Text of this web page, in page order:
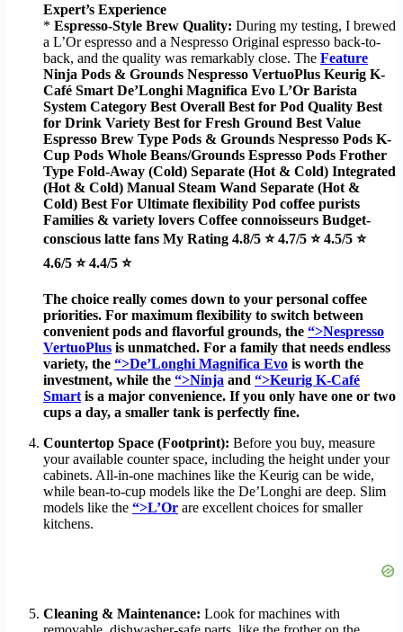
Expert’s Experience
* Espresso-Style Brew Quality: During my testing, I brewed
a L’Or espresso and a Nespresso Original espresso back-to-
back, and the quality was remarkably close. The Feature
Ninja Pods & Grounds Nespresso VertuoPlus Keurig K-
Café Smart De’Longhi Magnifica Evo L’Or Barista
System Category Best Overall Best for Pod Quality Best
for Drink Variety Best for Fresh Ground Best Value
Espresso Brew Type Pods & Grounds Nespresso Pods K-
Cup Pods Whole Beans/Grounds Espresso Pods Frother
Type Fold-Away (Cold) Separate (Hot & Cold) Integrated
(Hot & Cold) Manual Steam Wand Separate (Hot &
Cold) Best For Ultimate flexibility Pod coffee purists
Families & variety lovers Coffee connoisseurs Budget-
conscious latte fans My Rating 4.8/5 ⭐ 4.7/5 ⭐ 4.5/5 ⭐
4.6/5 ⭐ 4.4/5 ⭐
The choice really comes down to your personal coffee
priorities. For maximum flexibility to switch between
convenient pods and flavorful grounds, the “>Nespresso
VertuoPlus is unmatched. For a family that needs endless
variety, the “>De’Longhi Magnifica Evo is worth the
investment, while the “>Ninja and “>Keurig K-Café
Smart is a major convenience. If you only have one or two
cups a day, a smaller tank is perfectly fine.
Countertop Space (Footprint): Before you buy, measure
your available counter space, including the height under your
cabinets. All-in-one machines like the Keurig can be wide,
while bean-to-cup models like the De’Longhi are deep. Slim
models like the “>L’Or are excellent choices for smaller
kitchens.
Cleaning & Maintenance: Look for machines with